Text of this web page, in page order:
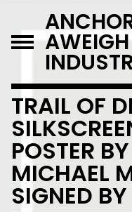
AWEIGH
TRAIL OF
POSTER
MICHAEL
SIGNED